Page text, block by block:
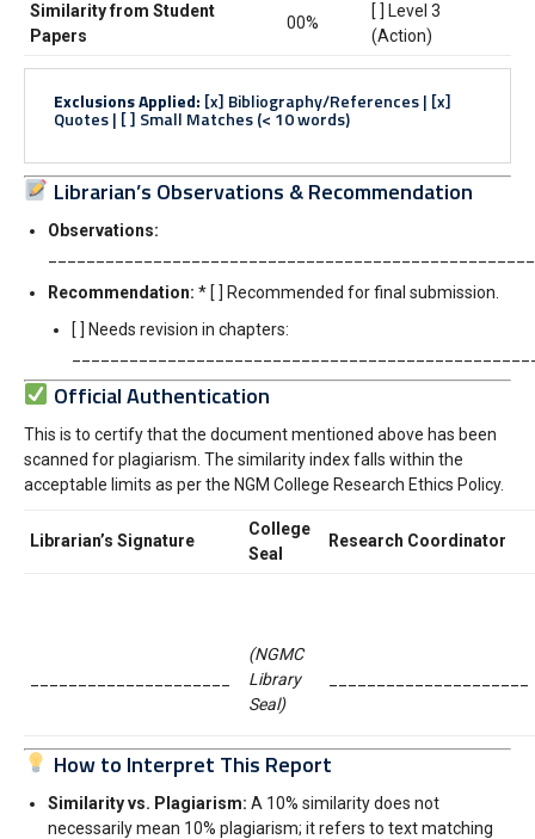
Similarity from Student
Papers
00%
[ ] Level 3
(Action)
Exclusions Applied: [x] Bibliography/References | [x]
Quotes | [ ] Small Matches (< 10 words)
Librarian’s Observations & Recommendation
Observations:
Recommendation: * [ ] Recommended for final submission.
[ ] Needs revision in chapters:
Official Authentication
This is to certify that the document mentioned above has been
scanned for plagiarism. The similarity index falls within the
acceptable limits as per the NGM College Research Ethics Policy.
Librarian’s Signature
College
Seal
Research Coordinator
(NGMC
Library
Seal)
How to Interpret This Report
Similarity vs. Plagiarism: A 10% similarity does not
necessarily mean 10% plagiarism; it refers to text matching